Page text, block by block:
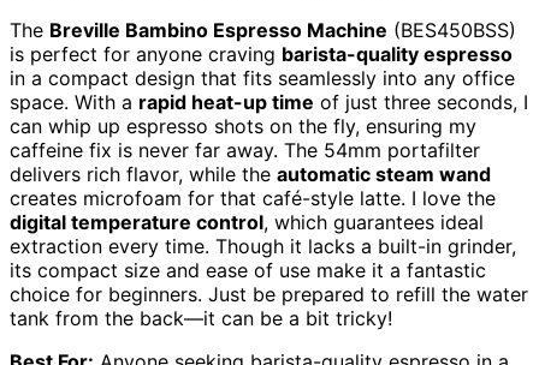
The Breville Bambino Espresso Machine (BES450BSS)
is perfect for anyone craving barista-quality espresso
in a compact design that fits seamlessly into any office
space. With a rapid heat-up time of just three seconds, I
can whip up espresso shots on the fly, ensuring my
caffeine fix is never far away. The 54mm portafilter
delivers rich flavor, while the automatic steam wand
creates microfoam for that café-style latte. I love the
digital temperature control, which guarantees ideal
extraction every time. Though it lacks a built-in grinder,
its compact size and ease of use make it a fantastic
choice for beginners. Just be prepared to refill the water
tank from the back—it can be a bit tricky!